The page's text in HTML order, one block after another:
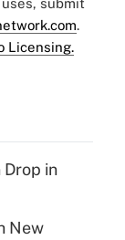
submit
.
Licensing.
in
New